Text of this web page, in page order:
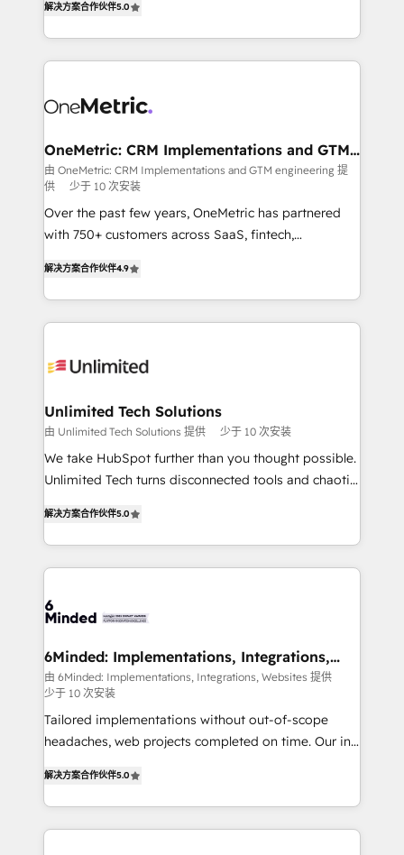
projects • Clients in 30+ industries • Proprietary
technology for integrations • Multilingual team:
transforming complex systems into efficient,
scalable solutions that work across your entire
organization. We’re a unique blend of deep HubSpot
operational know-how. We know that no two
solutions. Instead, we dive in to understand your
needs, goals, and challenges to deliver solutions that
fit like a glove. We’re committed to being both
highly effective and fun to work with. We believe in
efficient processes, as well as building great
all in this together! From startup to enterprise, we’ll
make sure your HubSpot setup becomes a
powerhouse of productivity, so you can focus on
wowing your customers. Let’s make HubSpot work
解决方案合作伙伴5.0
OneMetric: CRM Implementations and GTM
engineering
由 OneMetric: CRM Implementations and GTM engineering 提
供
少于 10 次安装
Over the past few years, OneMetric has partnered
with 750+ customers across SaaS, fintech,
150+ HubSpot-certified experts, we deliver scalable
solutions to complex GTM and RevOps challenges.
Our Expertise 🔹 Onboarding & Implementation:
tailored to your GTM motion. 🔹 Migrations: Move
downtime. 🔹 RevOps Strategy: Align teams,
processes, and data to drive revenue efficiency. 🔹
Integrations: Connect HubSpot with your tech stack
for better adoption. 🔹 Custom Solutions: Build
SOC 2 Type II and ISO 27001 certified, reinforcing
our commitment to data security and compliance. At
解决方案合作伙伴4.9
Unlimited Tech Solutions
由 Unlimited Tech Solutions 提供 少于 10 次安装
We take HubSpot further than you thought possible.
Unlimited Tech turns disconnected tools and chaotic
engine. We combine RevOps strategy with deep
technical execution to help teams scale faster—with
cleaner data, smarter automation, and more
Implementation & Migration · Native & Custom
Reporting & Analytics · GTM Architecture · Sales &
Marketing Enablement If you’re ready to elevate
HubSpot from “just your CRM” to your growth
infrastructure—let’s talk.
解决方案合作伙伴5.0
6Minded: Implementations, Integrations,
Websites
由 6Minded: Implementations, Integrations, Websites 提供
少于 10 次安装
Tailored implementations without out-of-scope
headaches, web projects completed on time. Our in-
developers, designers, and marketers handles all
aspects of your HubSpot. ✨ 400+ global clients ✨
100+ seamless migrations from 15+ different CRMs
解决方案合作伙伴5.0